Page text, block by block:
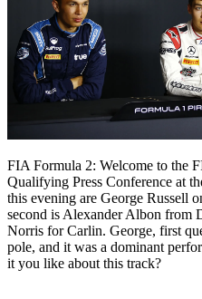
FIA Formula 2: Welcome to the
Qualifying Press Conference at
this evening are George Russell
second is Alexander Albon from
Norris for Carlin. George, first
pole, and it was a dominant
it you like about this track?